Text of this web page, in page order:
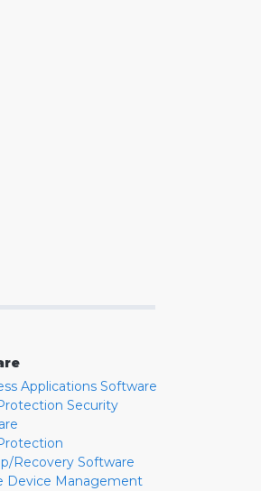
Applications Software
Security
Recovery Software
Device Management